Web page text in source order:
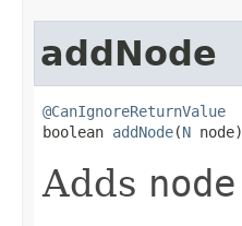
addNode
@CanIgnoreReturnValue
boolean addNode(N node)
Adds node